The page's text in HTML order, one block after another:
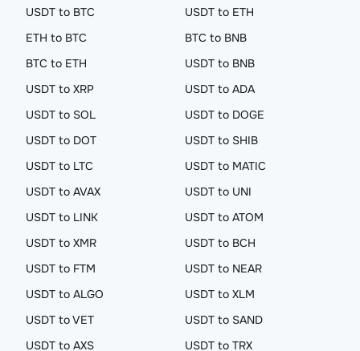
USDT to BTC
USDT to ETH
ETH to BTC
BTC to BNB
BTC to ETH
USDT to BNB
USDT to XRP
USDT to ADA
USDT to SOL
USDT to DOGE
USDT to DOT
USDT to SHIB
USDT to LTC
USDT to MATIC
USDT to AVAX
USDT to UNI
USDT to LINK
USDT to ATOM
USDT to XMR
USDT to BCH
USDT to FTM
USDT to NEAR
USDT to ALGO
USDT to XLM
USDT to VET
USDT to SAND
USDT to AXS
USDT to TRX